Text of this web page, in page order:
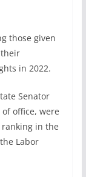
those given
in 2022.
Senator
office, were
in the
Labor